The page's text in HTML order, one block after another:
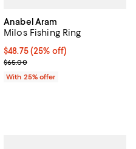
Anabel Aram
Milos Fishing Ring
Current price $48.75; 25% off;
$48.75(25% off)
; Previous price $65.00;
$65.00
With 25% offer